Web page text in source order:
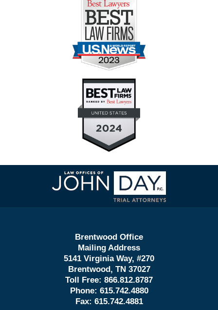
Contact
Information
Brentwood Office
Mailing Address
5141 Virginia Way, #270
Brentwood, TN 37027
Toll Free: 866.812.8787
Phone: 615.742.4880
Fax: 615.742.4881